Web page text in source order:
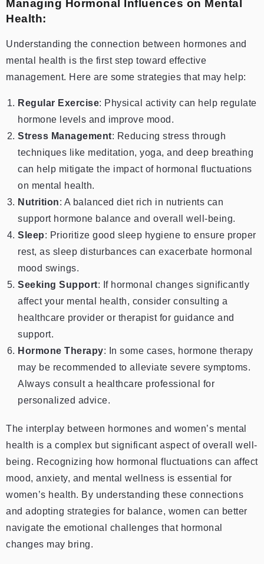
Managing Hormonal Influences on Mental
Health:
Understanding the connection between hormones and
mental health is the first step toward effective
management. Here are some strategies that may help:
Regular Exercise: Physical activity can help regulate
hormone levels and improve mood.
Stress Management: Reducing stress through
techniques like meditation, yoga, and deep breathing
can help mitigate the impact of hormonal fluctuations
on mental health.
Nutrition: A balanced diet rich in nutrients can
support hormone balance and overall well-being.
Sleep: Prioritize good sleep hygiene to ensure proper
rest, as sleep disturbances can exacerbate hormonal
mood swings.
Seeking Support: If hormonal changes significantly
affect your mental health, consider consulting a
healthcare provider or therapist for guidance and
support.
Hormone Therapy: In some cases, hormone therapy
may be recommended to alleviate severe symptoms.
Always consult a healthcare professional for
personalized advice.
The interplay between hormones and women’s mental
health is a complex but significant aspect of overall well-
being. Recognizing how hormonal fluctuations can affect
mood, anxiety, and mental wellness is essential for
women’s health. By understanding these connections
and adopting strategies for balance, women can better
navigate the emotional challenges that hormonal
changes may bring.